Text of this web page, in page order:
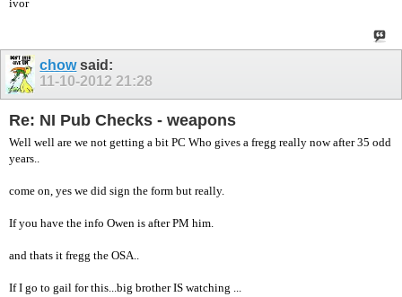
ivor
chowsaid:
11-10-201221:28
Re: NI Pub Checks - weapons
Well well are we not getting a bit PC Who gives a fregg really now after 35 odd
years..
come on, yes we did sign the form but really.
If you have the info Owen is after PM him.
and thats it fregg the OSA..
If I go to gail for this...big brother IS watching ...